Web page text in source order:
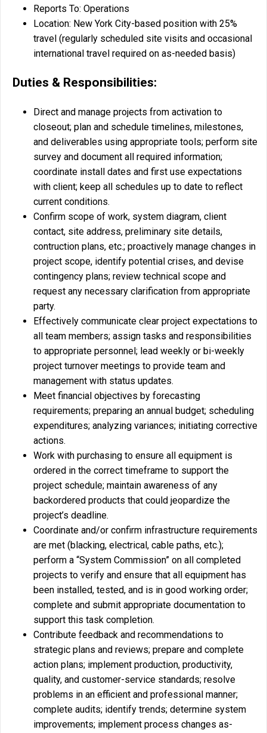
Reports To: Operations
Location: New York City-based position with 25%
travel (regularly scheduled site visits and occasional
international travel required on as-needed basis)
Duties & Responsibilities:
Direct and manage projects from activation to
closeout; plan and schedule timelines, milestones,
and deliverables using appropriate tools; perform site
survey and document all required information;
coordinate install dates and first use expectations
with client; keep all schedules up to date to reflect
current conditions.
Confirm scope of work, system diagram, client
contact, site address, preliminary site details,
contruction plans, etc.; proactively manage changes in
project scope, identify potential crises, and devise
contingency plans; review technical scope and
request any necessary clarification from appropriate
party.
Effectively communicate clear project expectations to
all team members; assign tasks and responsibilities
to appropriate personnel; lead weekly or bi-weekly
project turnover meetings to provide team and
management with status updates.
Meet financial objectives by forecasting
requirements; preparing an annual budget; scheduling
expenditures; analyzing variances; initiating corrective
actions.
Work with purchasing to ensure all equipment is
ordered in the correct timeframe to support the
project schedule; maintain awareness of any
backordered products that could jeopardize the
project’s deadline.
Coordinate and/or confirm infrastructure requirements
are met (blacking, electrical, cable paths, etc.);
perform a “System Commission” on all completed
projects to verify and ensure that all equipment has
been installed, tested, and is in good working order;
complete and submit appropriate documentation to
support this task completion.
Contribute feedback and recommendations to
strategic plans and reviews; prepare and complete
action plans; implement production, productivity,
quality, and customer-service standards; resolve
problems in an efficient and professional manner;
complete audits; identify trends; determine system
improvements; implement process changes as-